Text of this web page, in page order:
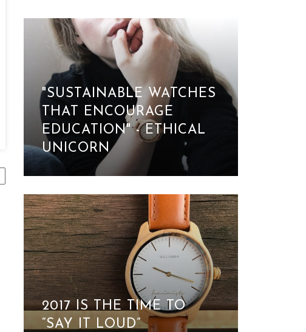
"SUSTAINABLE WATCHES
THAT ENCOURAGE
EDUCATION" - ETHICAL
UNICORN
2017 IS THE TIME TO
“SAY IT LOUD”